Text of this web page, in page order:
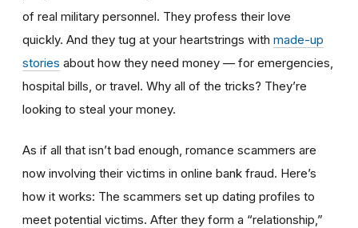
of real military personnel. They profess their love
quickly. And they tug at your heartstrings with made-up
stories about how they need money — for emergencies,
hospital bills, or travel. Why all of the tricks? They’re
looking to steal your money.
As if all that isn’t bad enough, romance scammers are
now involving their victims in online bank fraud. Here’s
how it works: The scammers set up dating profiles to
meet potential victims. After they form a “relationship,”